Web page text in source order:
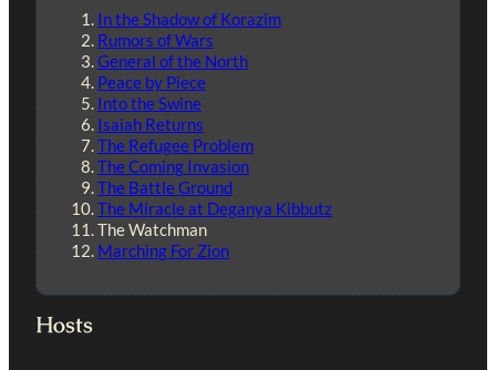
In the Shadow of Korazim
Rumors of Wars
General of the North
Peace by Piece
Into the Swine
Isaiah Returns
The Refugee Problem
The Coming Invasion
The Battle Ground
The Miracle at Deganya Kibbutz
The Watchman
Marching For Zion
Hosts